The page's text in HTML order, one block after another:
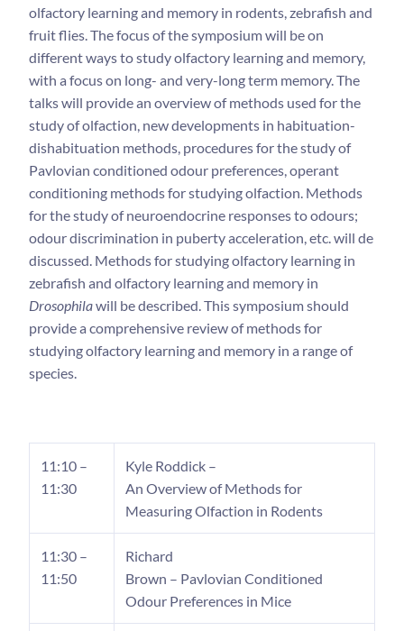
olfactory learning and memory in rodents, zebrafish and
fruit flies. The focus of the symposium will be on
different ways to study olfactory learning and memory,
with a focus on long- and very-long term memory. The
talks will provide an overview of methods used for the
study of olfaction, new developments in habituation-
dishabituation methods, procedures for the study of
Pavlovian conditioned odour preferences, operant
conditioning methods for studying olfaction. Methods
for the study of neuroendocrine responses to odours;
odour discrimination in puberty acceleration, etc. will de
discussed. Methods for studying olfactory learning in
zebrafish and olfactory learning and memory in
Drosophilawill be described. This symposium should
provide a comprehensive review of methods for
studying olfactory learning and memory in a range of
species.
11:10 –
11:30
Kyle Roddick –
An Overview of Methods for
Measuring Olfaction in Rodents
11:30 –
11:50
Richard
Brown – Pavlovian Conditioned
Odour Preferences in Mice